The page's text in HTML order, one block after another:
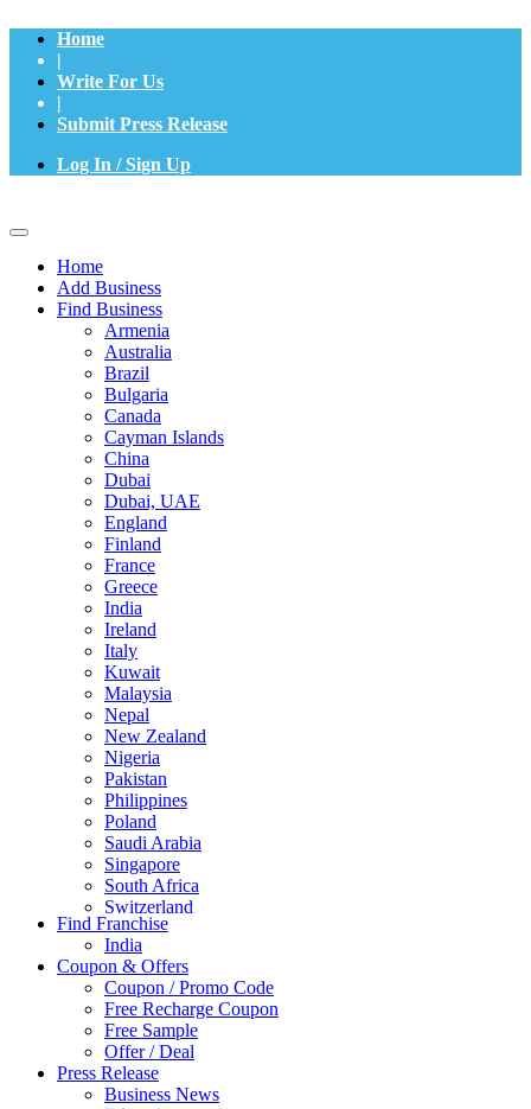
Home
|
Write For Us
|
Submit Press Release
Log In / Sign Up
Home
Add Business
Find Business
Armenia
Australia
Brazil
Bulgaria
Canada
Cayman Islands
China
Dubai
Dubai, UAE
England
Finland
France
Greece
India
Ireland
Italy
Kuwait
Malaysia
Nepal
New Zealand
Nigeria
Pakistan
Philippines
Poland
Saudi Arabia
Singapore
South Africa
Switzerland
Thailand
Turkey
UAE
UK
United Arab Emirates
UNITED ARAB EMIRTES
United Kingdom
United States
USA
Find Franchise
India
Coupon & Offers
Coupon / Promo Code
Free Recharge Coupon
Free Sample
Offer / Deal
Press Release
Business News